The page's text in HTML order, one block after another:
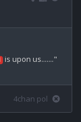
is upon us......."
4chan pol